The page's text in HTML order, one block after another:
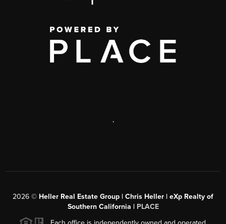
,
2026 © Heller Real Estate Group | Chris Heller | eXp Realty of
Southern California | PLACE